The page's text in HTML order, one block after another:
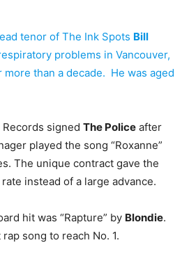
tenor of The Ink Spots Bill
problems in Vancouver,
more than a decade. He was aged
signed The Police after
played the song “Roxanne”
The unique contract gave the
instead of a large advance.
hit was “Rapture” by Blondie.
song to reach No. 1.